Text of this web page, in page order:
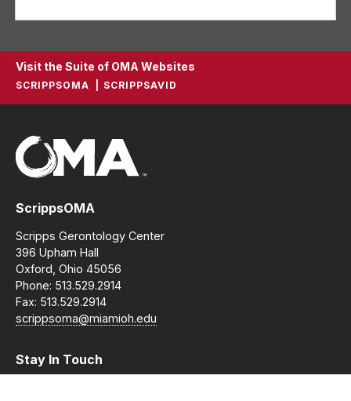
Visit the Suite of OMA Websites
SCRIPPSOMA SCRIPPSAVID
ScrippsOMA
Scripps Gerontology Center
396 Upham Hall
Oxford, Ohio 45056
Phone: 513.529.2914
Fax: 513.529.2914
scrippsoma@miamioh.edu
Stay In Touch